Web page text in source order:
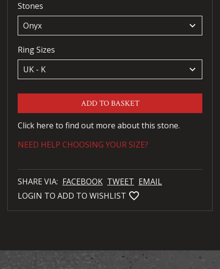
Stones
keyboard_arrow_down
Ring Sizes
keyboard_arrow_down
ADD TO BASKET
Click here to find out more about this stone.
NEED HELP CHOOSING YOUR SIZE?
SHARE VIA: FACEBOOK TWEET EMAIL
LOGIN TO ADD TO WISHLIST favorite_bordered